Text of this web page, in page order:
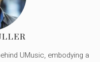
UMusic, embodying a